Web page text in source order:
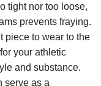
tight nor too loose,
prevents fraying.
piece to wear to the
your athletic
and substance.
serve as a